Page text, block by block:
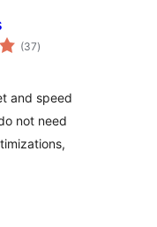
(37總
評)
and speed
not need